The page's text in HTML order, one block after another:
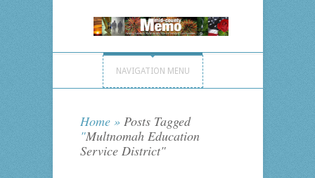
NAVIGATION MENU
Home »Posts Tagged
"Multnomah Education
Service District"